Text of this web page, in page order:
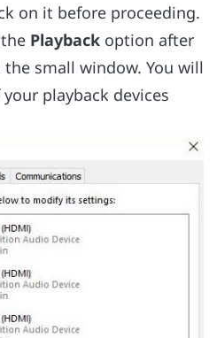
on it before proceeding.
Playback option after
the small window. You will
playback devices